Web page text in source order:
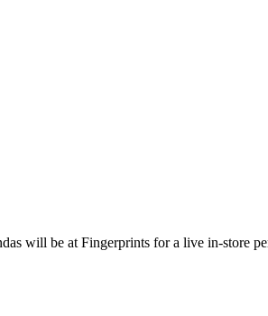
will be at Fingerprints for a live in-store